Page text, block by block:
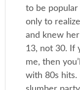
to be popular
only to
and knew
13, not 30. If
me, then
with 80s